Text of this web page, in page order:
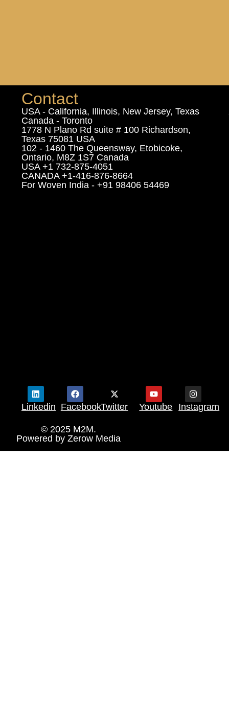
Contact
USA - California, Illinois, New Jersey, Texas
Canada - Toronto
1778 N Plano Rd suite # 100 Richardson,
Texas 75081 USA
102 - 1460 The Queensway, Etobicoke,
Ontario, M8Z 1S7 Canada
USA +1 732-875-4051
CANADA +1-416-876-8664
For Woven India - +91 98406 54469
Linkedin FacebookTwitter Youtube Instagram
© 2025 M2M.
Powered by Zerow Media